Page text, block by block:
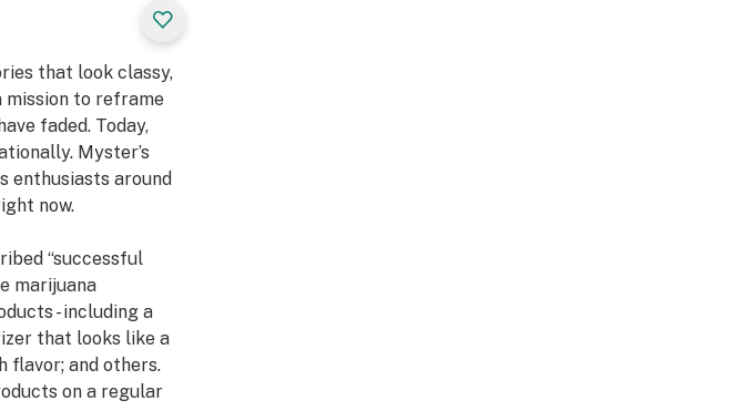
that look classy,
mission to reframe
faded. Today,
Myster’s
enthusiasts around
now.
“successful
marijuana
- including a
that looks like a
flavor; and others.
on a regular